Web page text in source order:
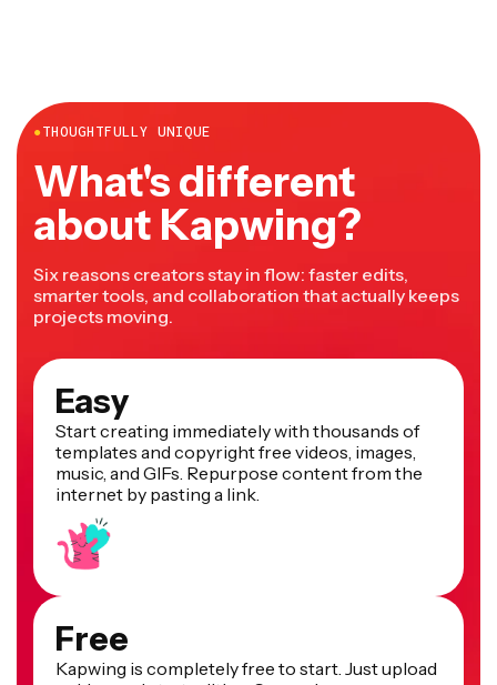
●THOUGHTFULLY UNIQUE
What's different
about Kapwing?
Six reasons creators stay in flow: faster edits,
smarter tools, and collaboration that actually keeps
projects moving.
Easy
Start creating immediately with thousands of
templates and copyright free videos, images,
music, and GIFs. Repurpose content from the
internet by pasting a link.
Free
Kapwing is completely free to start. Just upload